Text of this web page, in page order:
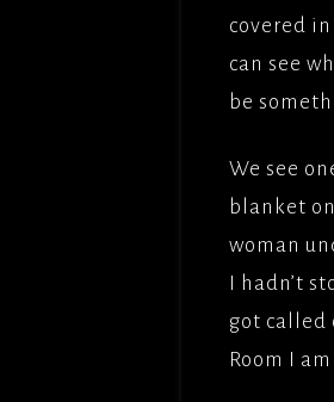
covered
can see
be
We see
blanket
woman
I hadn’t
got called
Room I